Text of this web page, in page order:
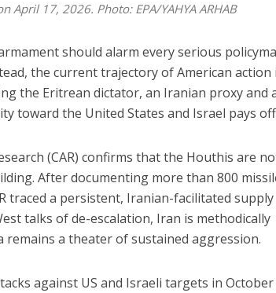
17, 2026. Photo: EPA/YAHYA ARHAB
should alarm every serious
the current trajectory of American action
the Eritrean dictator, an Iranian proxy and
toward the United States and Israel pays
(CAR) confirms that the Houthis are
After documenting more than 800
traced a persistent, Iranian-facilitated
talks of de-escalation, Iran is methodically
a theater of sustained aggression.
against US and Israeli targets in October